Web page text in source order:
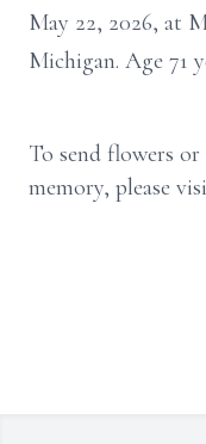
May 22, 2026, at
Michigan. Age 71
To send flowers
memory, please